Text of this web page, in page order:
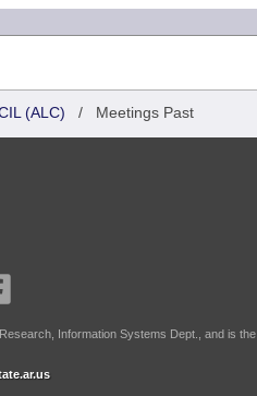
(ALC) / Meetings Past
Information Systems Dept., and is the